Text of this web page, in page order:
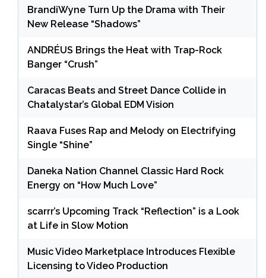
BrandiWyne Turn Up the Drama with Their
New Release “Shadows”
ANDRÉUS Brings the Heat with Trap-Rock
Banger “Crush”
Caracas Beats and Street Dance Collide in
Chatalystar’s Global EDM Vision
Raava Fuses Rap and Melody on Electrifying
Single “Shine”
Daneka Nation Channel Classic Hard Rock
Energy on “How Much Love”
scarrr’s Upcoming Track “Reflection” is a Look
at Life in Slow Motion
Music Video Marketplace Introduces Flexible
Licensing to Video Production